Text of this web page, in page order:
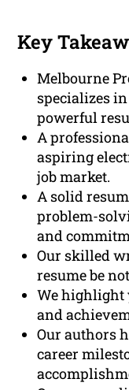
Key
Melbourne
specializes
powerful
A
aspiring
job market.
A solid
problem-
and
Our skilled
resume be
We highlight
and
Our authors
career